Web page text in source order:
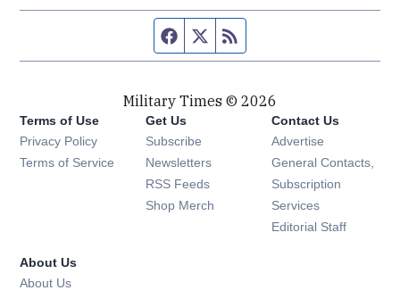
Facebook page
Twitter feed
Military Times © 2026
Terms of Use
Privacy Policy
Terms of Service
Get Us
Subscribe Opens in new window
Newsletters Opens in new window
RSS Feeds Opens in new window
Shop Merch Opens in new window
Contact Us
Advertise
General Contacts,
Subscription
Services
Editorial Staff
About Us
About Us